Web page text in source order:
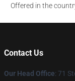
Offered in the
Contact Us
Our Head Office: 71